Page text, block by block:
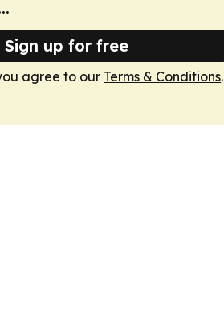
Sign up for free
agree to our Terms & Conditions.